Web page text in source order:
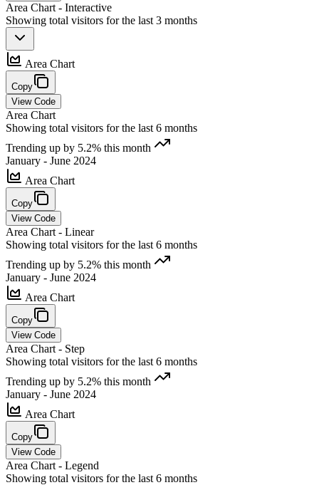
Area Chart - Interactive
Showing total visitors for the last 3 months
Area Chart
Copy
View Code
Area Chart
Showing total visitors for the last 6 months
Trending up by 5.2% this month
January - June 2024
Area Chart
Copy
View Code
Area Chart - Linear
Showing total visitors for the last 6 months
Trending up by 5.2% this month
January - June 2024
Area Chart
Copy
View Code
Area Chart - Step
Showing total visitors for the last 6 months
Trending up by 5.2% this month
January - June 2024
Area Chart
Copy
View Code
Area Chart - Legend
Showing total visitors for the last 6 months